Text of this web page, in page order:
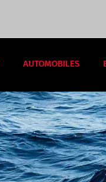
AUTOMOBILES